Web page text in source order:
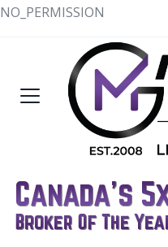
NO_PERMISSION